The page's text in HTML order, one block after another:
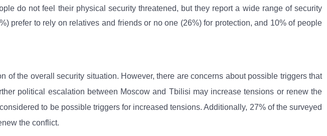
do not feel their physical security threatened, but they report a wide range of security
prefer to rely on relatives and friends or no one (26%) for protection, and 10% of people
the overall security situation. However, there are concerns about possible triggers that
political escalation between Moscow and Tbilisi may increase tensions or renew the
to be possible triggers for increased tensions. Additionally, 27% of the surveyed
the conflict.